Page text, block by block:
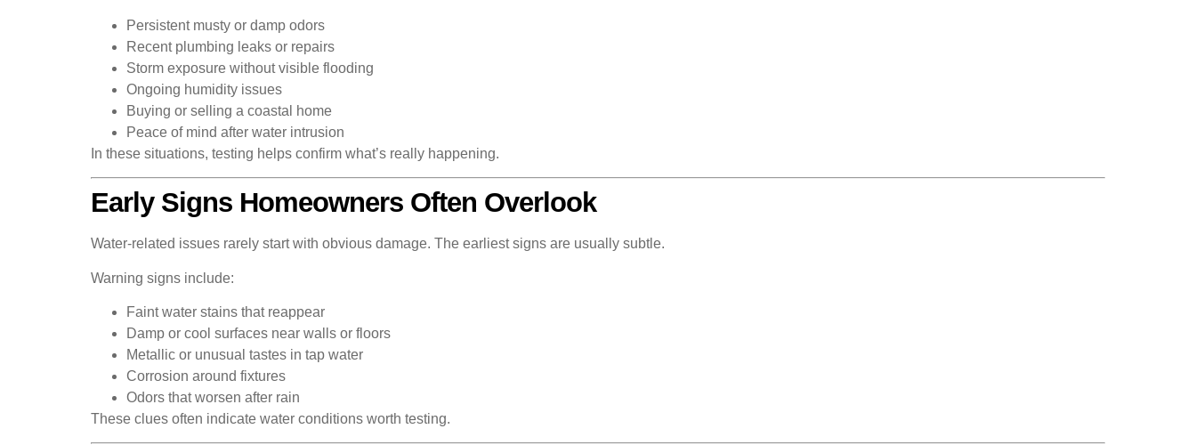
Persistent musty or damp odors
Recent plumbing leaks or repairs
Storm exposure without visible flooding
Ongoing humidity issues
Buying or selling a coastal home
Peace of mind after water intrusion
In these situations, testing helps confirm what’s really happening.
Early Signs Homeowners Often Overlook
Water-related issues rarely start with obvious damage. The earliest signs are usually subtle.
Warning signs include:
Faint water stains that reappear
Damp or cool surfaces near walls or floors
Metallic or unusual tastes in tap water
Corrosion around fixtures
Odors that worsen after rain
These clues often indicate water conditions worth testing.